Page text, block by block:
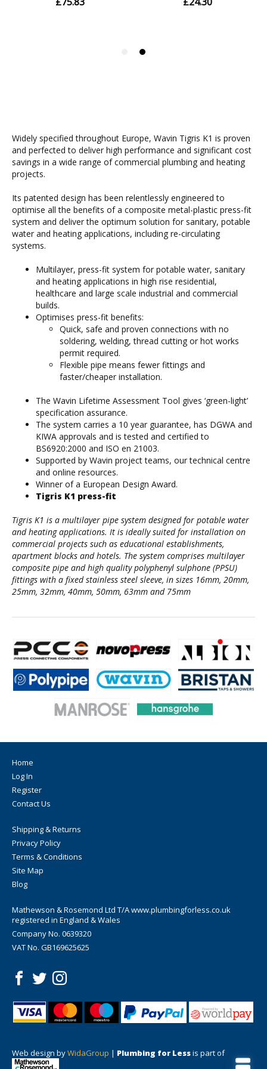
Widely specified throughout Europe, Wavin Tigris K1 is proven
and perfected to deliver high performance and significant cost
savings in a wide range of commercial plumbing and heating
projects.
Its patented design has been relentlessly engineered to
optimise all the benefits of a composite metal-plastic press-fit
system and deliver the optimum solution for sanitary, potable
water and heating applications, including re-circulating
systems.
Multilayer, press-fit system for potable water, sanitary
and heating applications in high rise residential,
healthcare and large scale industrial and commercial
builds.
Optimises press-fit benefits:
Quick, safe and proven connections with no
soldering, welding, thread cutting or hot works
permit required.
Flexible pipe means fewer fittings and
faster/cheaper installation.
The Wavin Lifetime Assessment Tool gives ‘green-light’
specification assurance.
The system carries a 10 year guarantee, has DGWA and
KIWA approvals and is tested and certified to
BS6920:2000 and ISO en 21003.
Supported by Wavin project teams, our technical centre
and online resources.
Winner of a European Design Award.
Tigris K1 press-fit
Tigris K1 is a multilayer pipe system designed for potable water
and heating applications. It is ideally suited for installation on
commercial projects such as educational establishments,
apartment blocks and hotels. The system comprises multilayer
composite pipe and high quality polyphenyl sulphone (PPSU)
fittings with a fixed stainless steel sleeve, in sizes 16mm, 20mm,
25mm, 32mm, 40mm, 50mm, 63mm and 75mm
Home
Log In
Register
Contact Us
Shipping & Returns
Privacy Policy
Terms & Conditions
Site Map
Blog
Mathewson & Rosemond Ltd T/A www.plumbingforless.co.uk
registered in England & Wales
Company No. 0639320
VAT No. GB169625625
Web design byWidaGroup | Plumbing for Lessis part of